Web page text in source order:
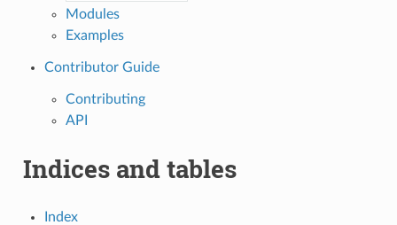
Modules
Examples
Contributor Guide
Contributing
API
Indices and tables
Index